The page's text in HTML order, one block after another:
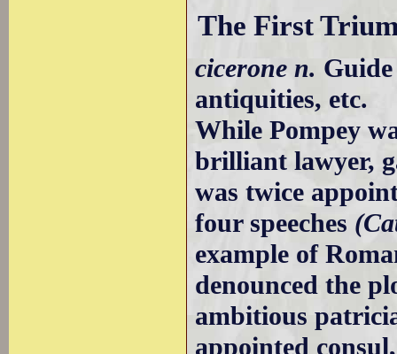
The First
cicerone n.
antiquities, etc.
While Pompey
brilliant lawyer,
was twice
four speeches
example of
denounced the
ambitious
appointed